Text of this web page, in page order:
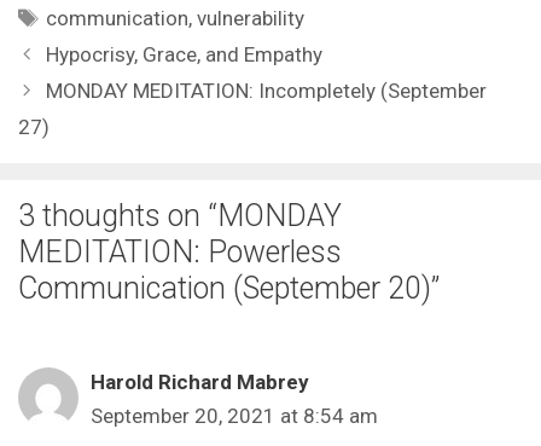
Tags
communication,vulnerability
Hypocrisy, Grace, and Empathy
MONDAY MEDITATION: Incompletely (September
27)
3 thoughts on “MONDAY
MEDITATION: Powerless
Communication (September 20)”
Harold Richard Mabrey
September 20, 2021 at 8:54 am